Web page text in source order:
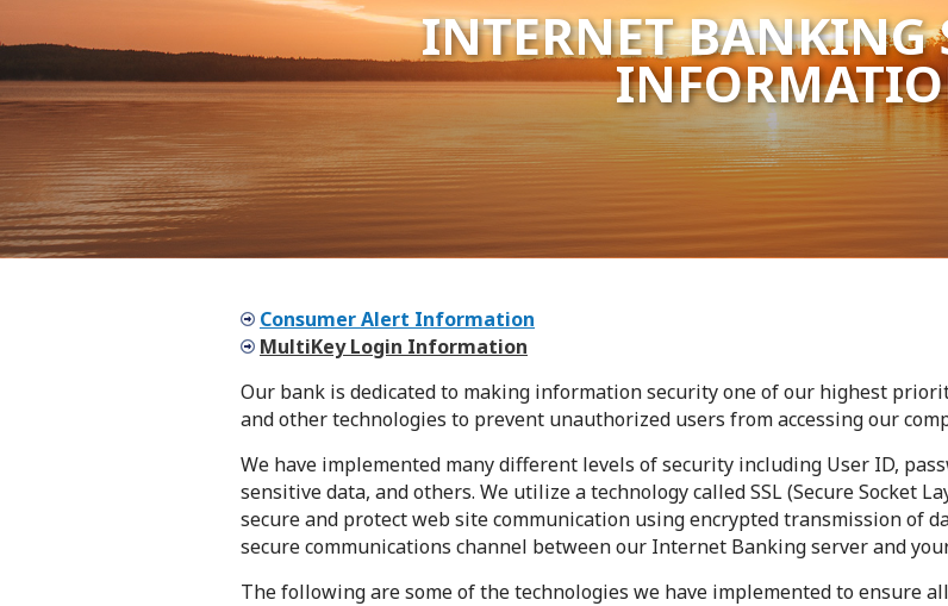
INTERNET BANKING
Consumer Alert Information
MultiKey Login Information
Our bank is dedicated to making information security one of our highest
and other technologies to prevent unauthorized users from accessing our
We have implemented many different levels of security including User ID,
sensitive data, and others. We utilize a technology called SSL (Secure Socket
secure and protect web site communication using encrypted transmission of
secure communications channel between our Internet Banking server and
The following are some of the technologies we have implemented to ensure